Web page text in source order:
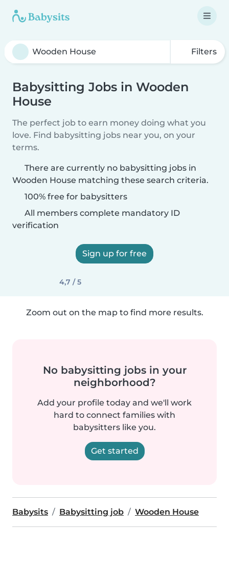
Filters
Babysitting Jobs in Wooden
House
The perfect job to earn money doing what you
love. Find babysitting jobs near you, on your
terms.
There are currently no babysitting jobs in
Wooden House matching these search criteria.
100% free for babysitters
All members complete mandatory ID
verification
Sign up for free
4,7 / 5
Zoom out on the map to find more results.
No babysitting jobs in your
neighborhood?
Add your profile today and we'll work
hard to connect families with
babysitters like you.
Get started
Babysits Babysitting job Wooden House